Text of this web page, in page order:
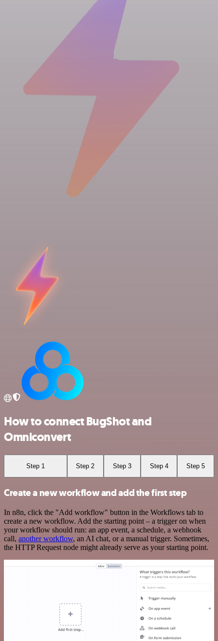
How to connect BugShot and
Omniconvert
Step 1 Step 2 Step 3 Step 4 Step 5
Create a new workflow and add the first step
In n8n, click the "Add workflow" button in the Workflows tab to
create a new workflow. Add the starting point – a trigger on when
your workflow should run: an app event, a schedule, a webhook
call, another workflow, an AI chat, or a manual trigger. Sometimes,
the HTTP Request node might already serve as your starting point.